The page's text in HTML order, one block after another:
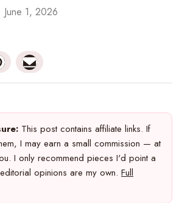
June 1, 2026
This post contains affiliate links. If
I may earn a small commission — at
I only recommend pieces I'd point a
opinions are my own. Full